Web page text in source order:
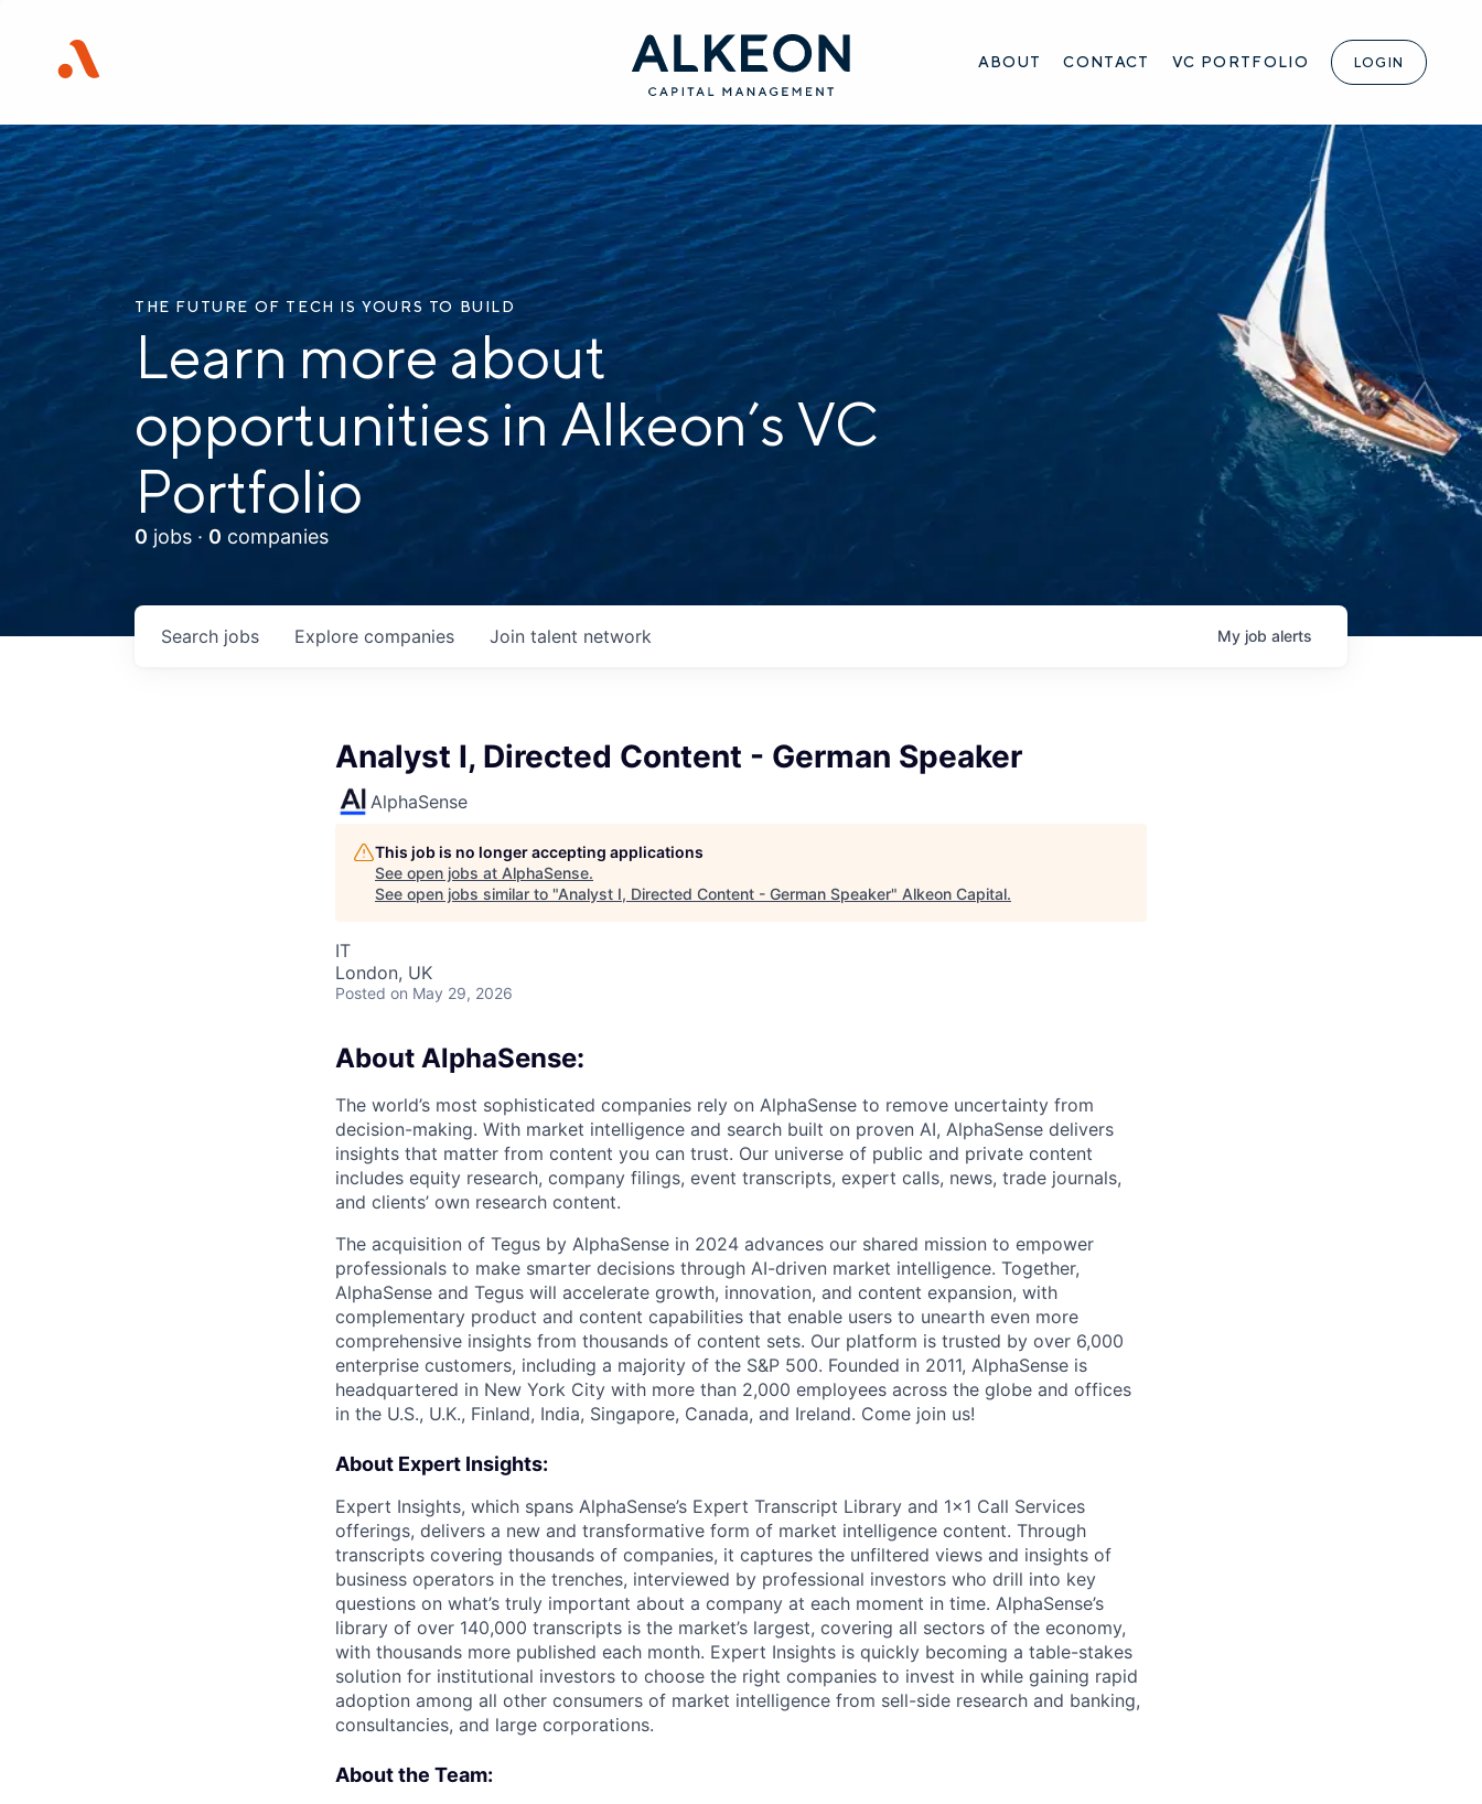
ABOUT CONTACT VC PORTFOLIO LOGIN
THE FUTURE OF TECH IS YOURS TO BUILD
Learn more about
opportunities in Alkeon’s VC
Portfolio
0 jobs · 0 companies
Search jobs Explore companies Join talent network My job alerts
Analyst I, Directed Content - German Speaker
AlphaSense
This job is no longer accepting applications
See open jobs at AlphaSense.
See open jobs similar to "Analyst I, Directed Content - German Speaker" Alkeon Capital.
IT
London, UK
Posted on May 29, 2026
About AlphaSense:
The world’s most sophisticated companies rely on AlphaSense to remove uncertainty from
decision-making. With market intelligence and search built on proven AI, AlphaSense delivers
insights that matter from content you can trust. Our universe of public and private content
includes equity research, company filings, event transcripts, expert calls, news, trade journals,
and clients’ own research content.
The acquisition of Tegus by AlphaSense in 2024 advances our shared mission to empower
professionals to make smarter decisions through AI-driven market intelligence. Together,
AlphaSense and Tegus will accelerate growth, innovation, and content expansion, with
complementary product and content capabilities that enable users to unearth even more
comprehensive insights from thousands of content sets. Our platform is trusted by over 6,000
enterprise customers, including a majority of the S&P 500. Founded in 2011, AlphaSense is
headquartered in New York City with more than 2,000 employees across the globe and offices
in the U.S., U.K., Finland, India, Singapore, Canada, and Ireland. Come join us!
About Expert Insights:
Expert Insights, which spans AlphaSense’s Expert Transcript Library and 1x1 Call Services
offerings, delivers a new and transformative form of market intelligence content. Through
transcripts covering thousands of companies, it captures the unfiltered views and insights of
business operators in the trenches, interviewed by professional investors who drill into key
questions on what’s truly important about a company at each moment in time. AlphaSense’s
library of over 140,000 transcripts is the market’s largest, covering all sectors of the economy,
with thousands more published each month. Expert Insights is quickly becoming a table-stakes
solution for institutional investors to choose the right companies to invest in while gaining rapid
adoption among all other consumers of market intelligence from sell-side research and banking,
consultancies, and large corporations.
About the Team: